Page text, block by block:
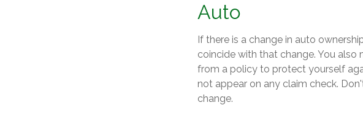
Auto
If there is a change in auto
coincide with that change. You
from a policy to protect yourself
not appear on any claim check.
change.